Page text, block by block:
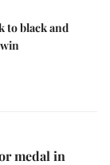
to black and
medal in